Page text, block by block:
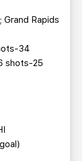
Rapids
34
shots-25